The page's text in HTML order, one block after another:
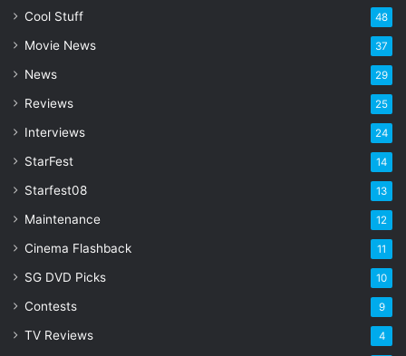
l
d
e
s
Cool Stuff 48
Movie News 37
News 29
Reviews 25
Interviews 24
StarFest 14
Starfest08 13
Maintenance 12
Cinema Flashback 11
SG DVD Picks 10
Contests 9
TV Reviews 4